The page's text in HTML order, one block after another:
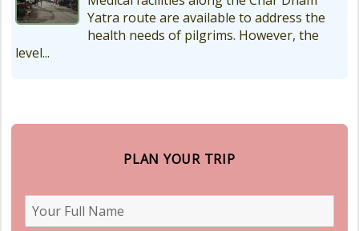
Yatra route are available to address the
health needs of pilgrims. However, the
level...
PLAN YOUR TRIP